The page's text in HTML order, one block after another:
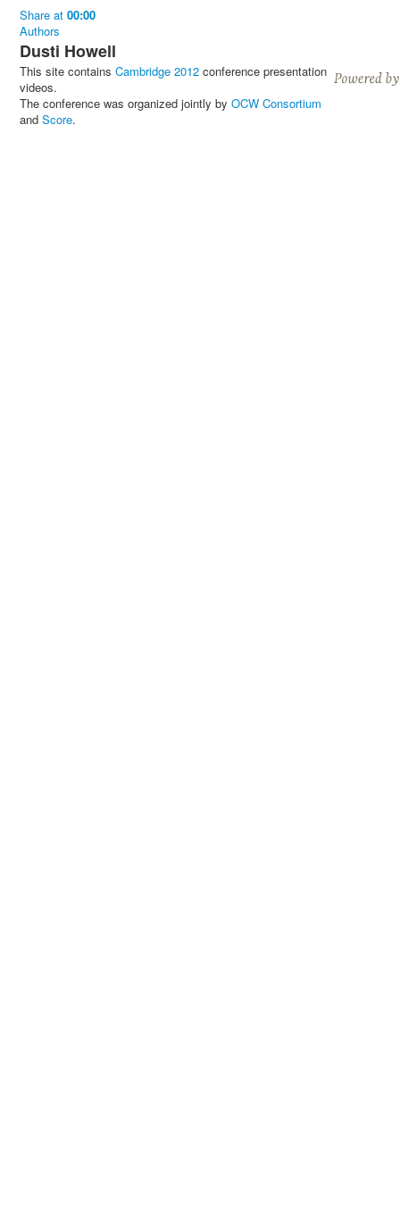
Share at 00:00
Authors
Dusti Howell
This site contains Cambridge 2012 conference presentation
videos.
The conference was organized jointly by OCW Consortium
and Score.